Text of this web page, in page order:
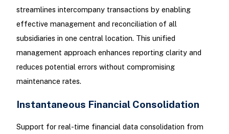
streamlines intercompany transactions by enabling
effective management and reconciliation of all
subsidiaries in one central location. This unified
management approach enhances reporting clarity and
reduces potential errors without compromising
maintenance rates.
Instantaneous Financial Consolidation
Support for real-time financial data consolidation from